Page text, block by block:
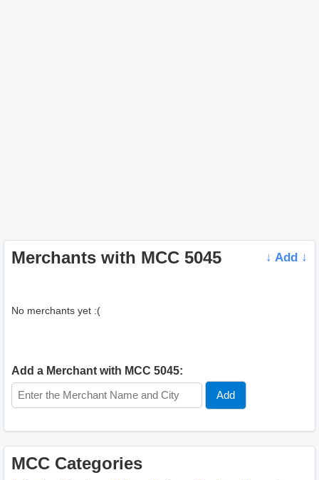
Merchants with MCC 5045 ↓ Add ↓
No merchants yet :(
Add a Merchant with MCC 5045:
MCC Categories